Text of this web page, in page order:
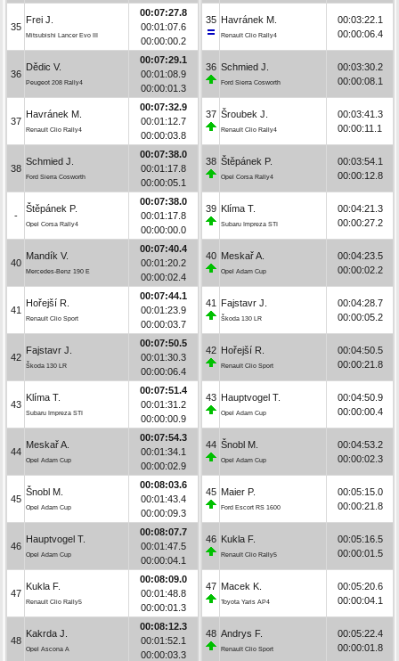
35
Frei J.
Mitsubishi Lancer Evo III
00:07:27.8
00:01:07.6
00:00:00.2
36
Dědic V.
Peugeot 208 Rally4
00:07:29.1
00:01:08.9
00:00:01.3
37
Havránek M.
Renault Clio Rally4
00:07:32.9
00:01:12.7
00:00:03.8
38
Schmied J.
Ford Sierra Cosworth
00:07:38.0
00:01:17.8
00:00:05.1
-
Štěpánek P.
Opel Corsa Rally4
00:07:38.0
00:01:17.8
00:00:00.0
40
Mandík V.
Mercedes-Benz 190 E
00:07:40.4
00:01:20.2
00:00:02.4
41
Hořejší R.
Renault Clio Sport
00:07:44.1
00:01:23.9
00:00:03.7
42
Fajstavr J.
Škoda 130 LR
00:07:50.5
00:01:30.3
00:00:06.4
43
Klíma T.
Subaru Impreza STI
00:07:51.4
00:01:31.2
00:00:00.9
44
Meskař A.
Opel Adam Cup
00:07:54.3
00:01:34.1
00:00:02.9
45
Šnobl M.
Opel Adam Cup
00:08:03.6
00:01:43.4
00:00:09.3
46
Hauptvogel T.
Opel Adam Cup
00:08:07.7
00:01:47.5
00:00:04.1
47
Kukla F.
Renault Clio Rally5
00:08:09.0
00:01:48.8
00:00:01.3
48
Kakrda J.
Opel Ascona A
00:08:12.3
00:01:52.1
00:00:03.3
35 Havránek M.
Renault Clio Rally4
00:03:22.1
00:00:06.4
36 Schmied J.
Ford Sierra Cosworth
00:03:30.2
00:00:08.1
37 Šroubek J.
Renault Clio Rally4
00:03:41.3
00:00:11.1
38 Štěpánek P.
Opel Corsa Rally4
00:03:54.1
00:00:12.8
39 Klíma T.
Subaru Impreza STI
00:04:21.3
00:00:27.2
40 Meskař A.
Opel Adam Cup
00:04:23.5
00:00:02.2
41 Fajstavr J.
Škoda 130 LR
00:04:28.7
00:00:05.2
42 Hořejší R.
Renault Clio Sport
00:04:50.5
00:00:21.8
43 Hauptvogel T.
Opel Adam Cup
00:04:50.9
00:00:00.4
44 Šnobl M.
Opel Adam Cup
00:04:53.2
00:00:02.3
45 Maier P.
Ford Escort RS 1600
00:05:15.0
00:00:21.8
46 Kukla F.
Renault Clio Rally5
00:05:16.5
00:00:01.5
47 Macek K.
Toyota Yaris AP4
00:05:20.6
00:00:04.1
48 Andrys F.
Renault Clio Sport
00:05:22.4
00:00:01.8